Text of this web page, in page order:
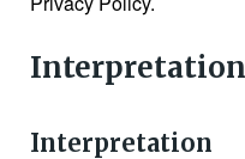
Interpretation